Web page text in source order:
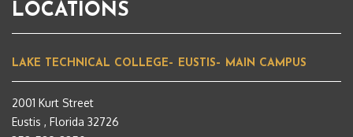
LOCATIONS
LAKE TECHNICAL COLLEGE– EUSTIS– MAIN CAMPUS
2001 Kurt Street
Eustis , Florida 32726